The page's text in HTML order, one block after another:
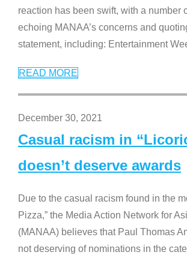
reaction has been swift, with a number
echoing MANAA’s concerns and
statement, including: Entertainment
READ MORE
December 30, 2021
Casual racism in
doesn’t deserve awards
Due to the casual racism found in the
Pizza,” the Media Action Network for
(MANAA) believes that Paul Thomas
not deserving of nominations in the